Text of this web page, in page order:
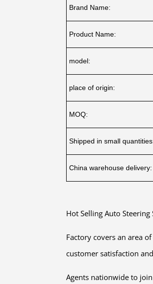
Brand Name:
Product Name:
model:
place of origin:
MOQ:
Shipped in small
China warehouse delivery:
Hot Selling Auto
Factory covers an area
customer satisfaction
Agents nationwide to